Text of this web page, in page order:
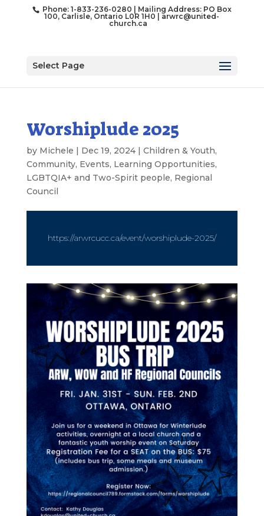
Phone: 1-833-236-0280 | Mailing Address: PO Box
100, Carlisle, Ontario L0R 1H0 |arwrc@united-
church.ca
Select Page
Worshiplude 2025
by Michele | Dec 19, 2024| Children & Youth,
Community, Events, Learning Opportunities,
LGBTQIA+ and Two-Spirit people, Regional
Council
https://arwrcucc.ca/event/worshiplude-2025/